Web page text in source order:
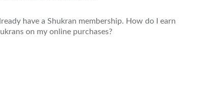
have a Shukran membership. How do I earn
on my online purchases?